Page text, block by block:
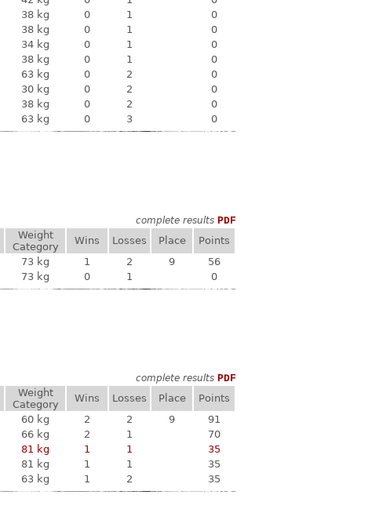
38 kg 0 1
0
38 kg 0 1
0
34 kg 0 1
0
38 kg 0 1
0
63 kg 0 2
0
30 kg 0 2
0
38 kg 0 2
0
63 kg 0 3 0
complete results PDF
Weight
Category
Wins Losses Place
Points
73 kg 1 2 9
56
73 kg 0 1 0
complete results PDF
Weight
Category
Wins Losses Place
Points
60 kg 2 2 9
91
66 kg 2 1
70
81 kg 1 1
35
81 kg 1 1
35
63 kg 1 2 35